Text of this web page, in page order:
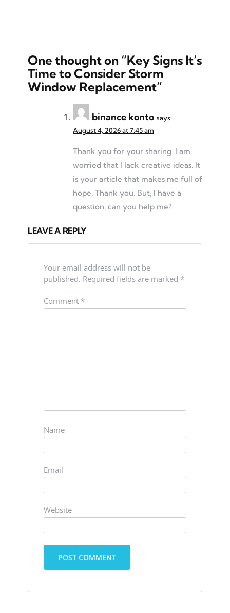
One thought on “Key Signs It’s
Time to Consider Storm
Window Replacement”
binance konto says:
August 4, 2026 at 7:45 am
Thank you for your sharing. I am
worried that I lack creative ideas. It
is your article that makes me full of
hope. Thank you. But, I have a
question, can you help me?
LEAVE A REPLY
Your email address will not be
published. Required fields are marked *
Comment *
Name
Email
Website